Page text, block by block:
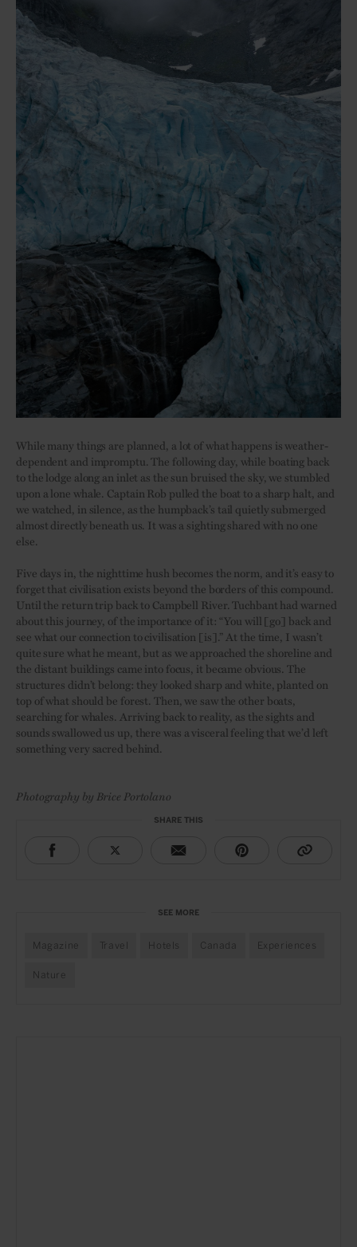
While many things are planned, a lot of what happens is weather-
dependent and impromptu. The following day, while boating back
to the lodge along an inlet as the sun bruised the sky, we stumbled
upon a lone whale. Captain Rob pulled the boat to a sharp halt, and
we watched, in silence, as the humpback’s tail quietly submerged
almost directly beneath us. It was a sighting shared with no one
else.
Five days in, the nighttime hush becomes the norm, and it’s easy to
forget that civilisation exists beyond the borders of this compound.
Until the return trip back to Campbell River. Tuchbant had warned
about this journey, of the importance of it: “You will [go] back and
see what our connection to civilisation [is].” At the time, I wasn’t
quite sure what he meant, but as we approached the shoreline and
the distant buildings came into focus, it became obvious. The
structures didn’t belong: they looked sharp and white, planted on
top of what should be forest. Then, we saw the other boats,
searching for whales. Arriving back to reality, as the sights and
sounds swallowed us up, there was a visceral feeling that we’d left
something very sacred behind.
Photography by Brice Portolano
SHARE THIS
SEE MORE
Magazine Travel Hotels Canada Experiences
Nature